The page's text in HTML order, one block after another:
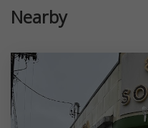
Nearby